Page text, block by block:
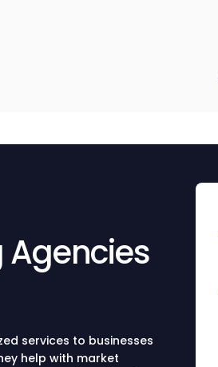
Agencies
services to businesses
help with market